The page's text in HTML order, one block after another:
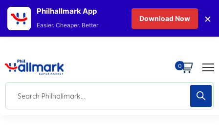
0
Philhallmark App
Easier. Cheaper. Better
Download Now ×